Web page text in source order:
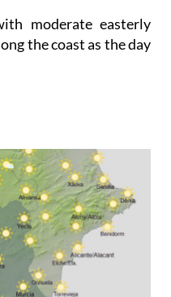
moderate easterly
the coast as the day